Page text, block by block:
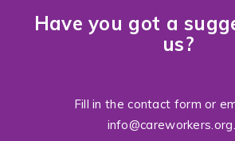
Have you got a
us?
Fill in thecontact form or